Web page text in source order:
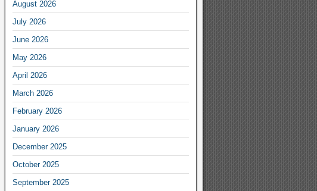
August 2026
July 2026
June 2026
May 2026
April 2026
March 2026
February 2026
January 2026
December 2025
October 2025
September 2025